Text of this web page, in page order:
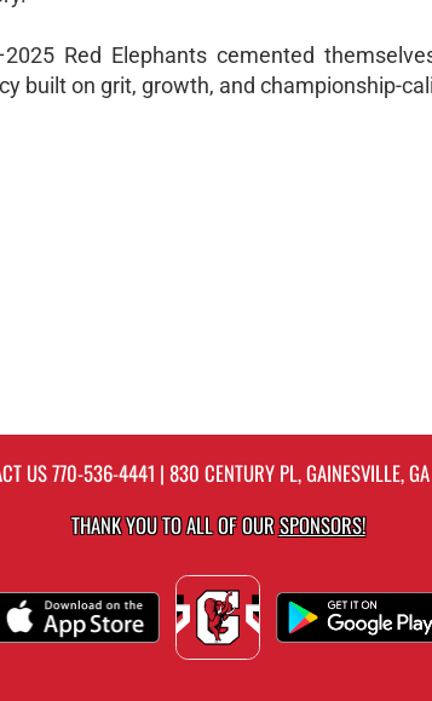
Red Elephants cemented
built on grit, growth, and championship-
US770-536-4441 | 830 CENTURY PL, GAINESVILLE,
THANK YOU TO ALL OF OURSPONSORS!